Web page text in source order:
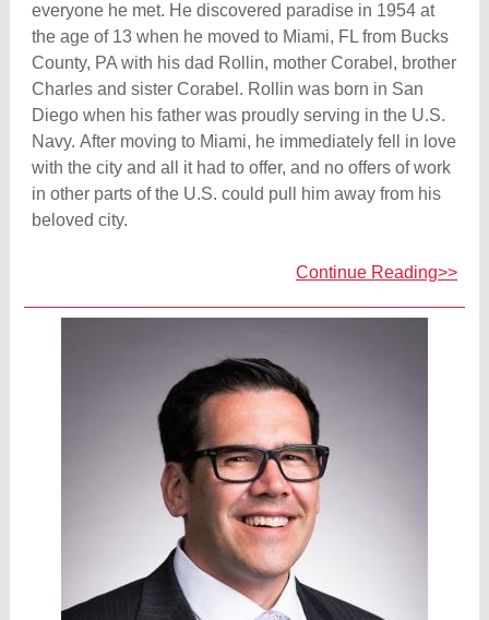
everyone he met. He discovered paradise in 1954 at
the age of 13 when he moved to Miami, FL from Bucks
County, PA with his dad Rollin, mother Corabel, brother
Charles and sister Corabel. Rollin was born in San
Diego when his father was proudly serving in the U.S.
Navy. After moving to Miami, he immediately fell in love
with the city and all it had to offer, and no offers of work
in other parts of the U.S. could pull him away from his
beloved city.
Continue Reading>>